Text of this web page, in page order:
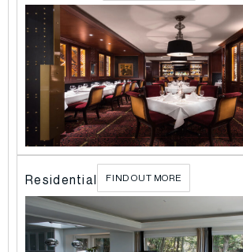
Residential FIND OUT MORE